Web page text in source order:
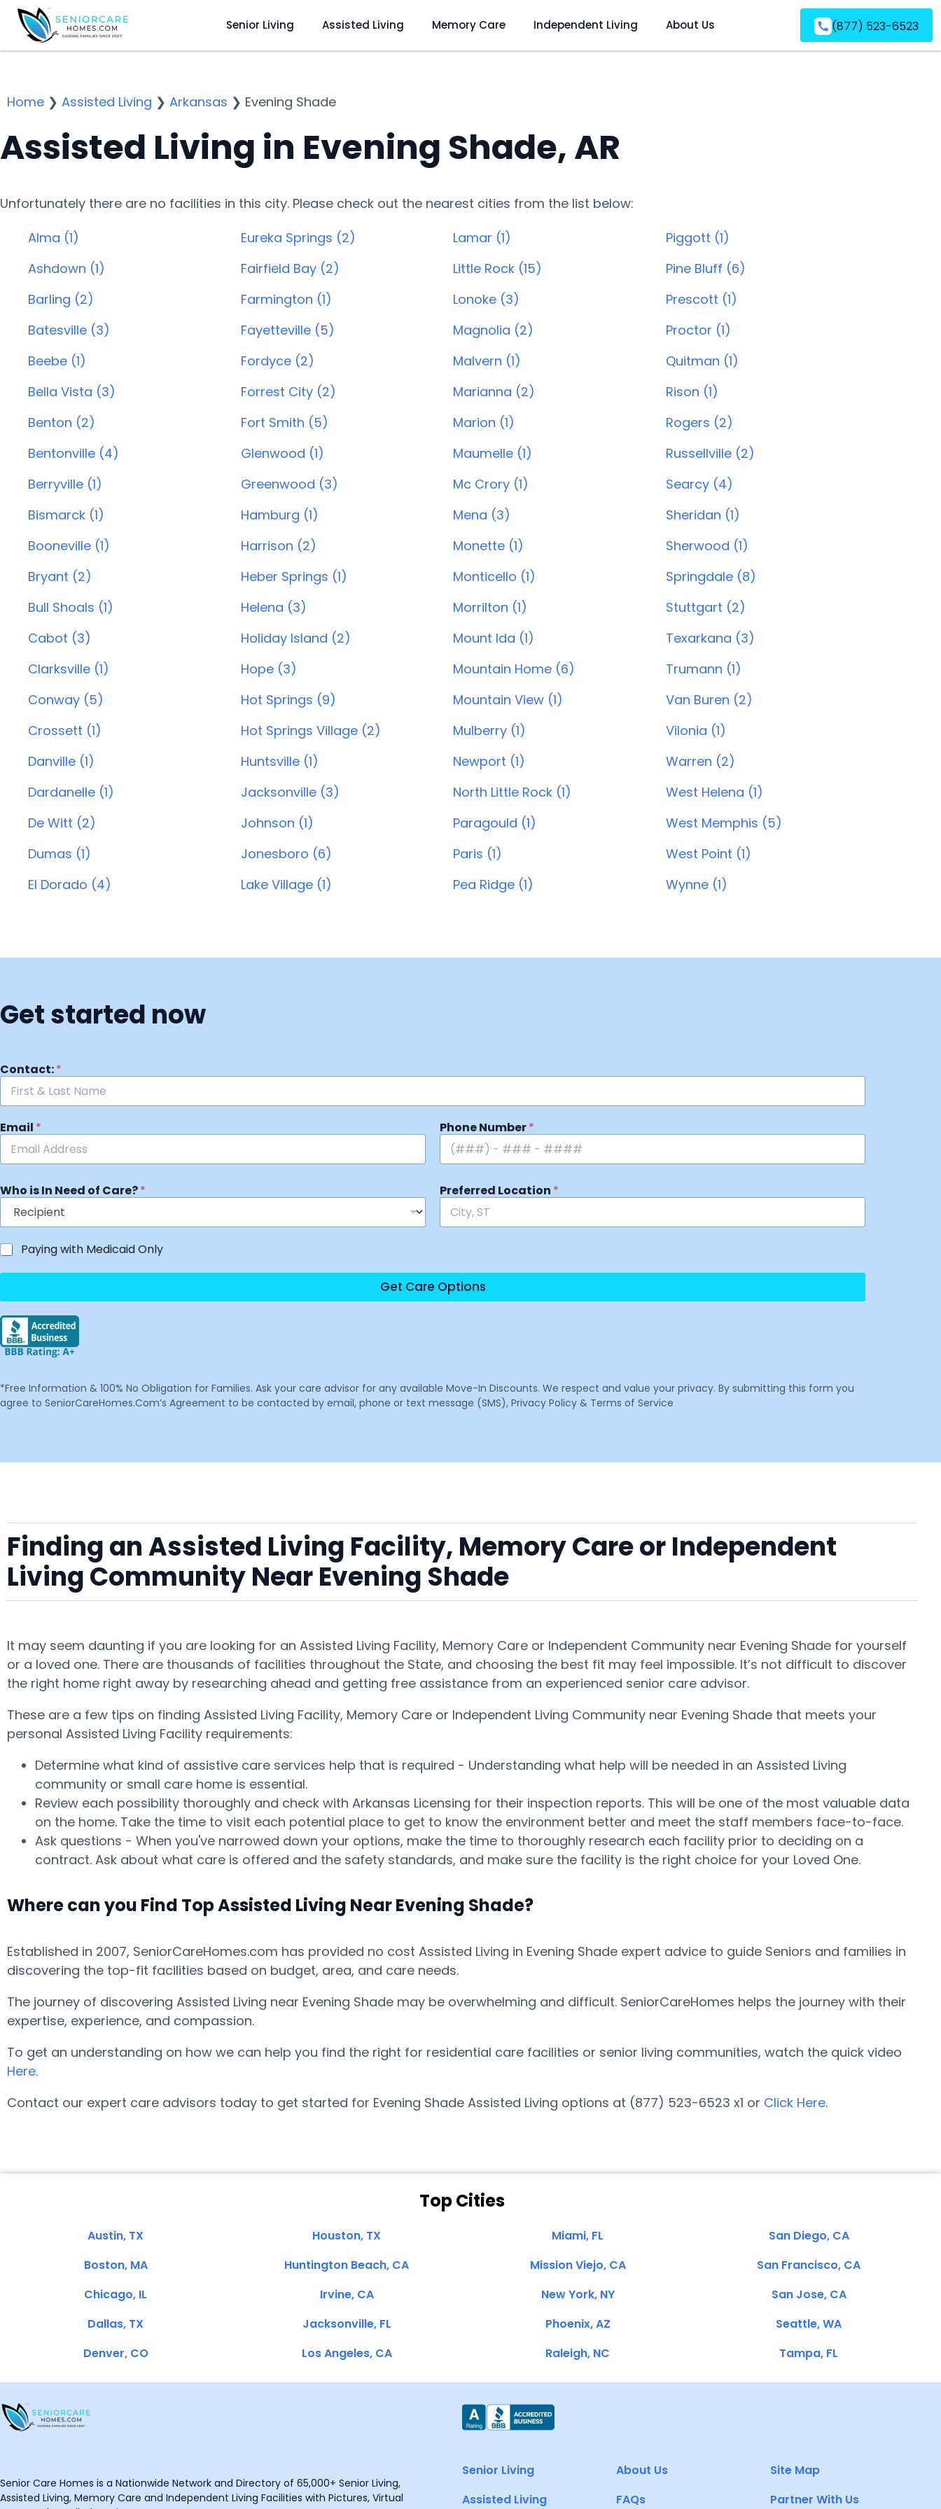
Senior Living Assisted Living Memory Care Independent Living About Us (877) 523-6523
Home ❯ Assisted Living ❯ Arkansas ❯ Evening Shade
Assisted Living in Evening Shade, AR
Unfortunately there are no facilities in this city. Please check out the nearest cities from the list below:
Alma (1)
Ashdown (1)
Barling (2)
Batesville (3)
Beebe (1)
Bella Vista (3)
Benton (2)
Bentonville (4)
Berryville (1)
Bismarck (1)
Booneville (1)
Bryant (2)
Bull Shoals (1)
Cabot (3)
Clarksville (1)
Conway (5)
Crossett (1)
Danville (1)
Dardanelle (1)
De Witt (2)
Dumas (1)
El Dorado (4)
Eureka Springs (2)
Fairfield Bay (2)
Farmington (1)
Fayetteville (5)
Fordyce (2)
Forrest City (2)
Fort Smith (5)
Glenwood (1)
Greenwood (3)
Hamburg (1)
Harrison (2)
Heber Springs (1)
Helena (3)
Holiday Island (2)
Hope (3)
Hot Springs (9)
Hot Springs Village (2)
Huntsville (1)
Jacksonville (3)
Johnson (1)
Jonesboro (6)
Lake Village (1)
Lamar (1)
Little Rock (15)
Lonoke (3)
Magnolia (2)
Malvern (1)
Marianna (2)
Marion (1)
Maumelle (1)
Mc Crory (1)
Mena (3)
Monette (1)
Monticello (1)
Morrilton (1)
Mount Ida (1)
Mountain Home (6)
Mountain View (1)
Mulberry (1)
Newport (1)
North Little Rock (1)
Paragould (1)
Paris (1)
Pea Ridge (1)
Piggott (1)
Pine Bluff (6)
Prescott (1)
Proctor (1)
Quitman (1)
Rison (1)
Rogers (2)
Russellville (2)
Searcy (4)
Sheridan (1)
Sherwood (1)
Springdale (8)
Stuttgart (2)
Texarkana (3)
Trumann (1)
Van Buren (2)
Vilonia (1)
Warren (2)
West Helena (1)
West Memphis (5)
West Point (1)
Wynne (1)
Get started now
Contact:*
Email * Phone Number*
Who is In Need of Care?* Preferred Location *
Paying with Medicaid Only
Get Care Options
*Free Information & 100% No Obligation for Families. Ask your care advisor for any available Move-In Discounts. We respect and value your privacy. By submitting this form you
agree to SeniorCareHomes.Com’s Agreement to be contacted by email, phone or text message (SMS), Privacy Policy & Terms of Service
Finding an Assisted Living Facility, Memory Care or Independent
Living Community Near Evening Shade
It may seem daunting if you are looking for an Assisted Living Facility, Memory Care or Independent Community near Evening Shade for yourself
or a loved one. There are thousands of facilities throughout the State, and choosing the best fit may feel impossible. It’s not difficult to discover
the right home right away by researching ahead and getting free assistance from an experienced senior care advisor.
These are a few tips on finding Assisted Living Facility, Memory Care or Independent Living Community near Evening Shade that meets your
personal Assisted Living Facility requirements:
Determine what kind of assistive care services help that is required - Understanding what help will be needed in an Assisted Living
community or small care home is essential.
Review each possibility thoroughly and check with Arkansas Licensing for their inspection reports. This will be one of the most valuable data
on the home. Take the time to visit each potential place to get to know the environment better and meet the staff members face-to-face.
Ask questions - When you've narrowed down your options, make the time to thoroughly research each facility prior to deciding on a
contract. Ask about what care is offered and the safety standards, and make sure the facility is the right choice for your Loved One.
Where can you Find Top Assisted Living Near Evening Shade?
Established in 2007, SeniorCareHomes.com has provided no cost Assisted Living in Evening Shade expert advice to guide Seniors and families in
discovering the top-fit facilities based on budget, area, and care needs.
The journey of discovering Assisted Living near Evening Shade may be overwhelming and difficult. SeniorCareHomes helps the journey with their
expertise, experience, and compassion.
To get an understanding on how we can help you find the right for residential care facilities or senior living communities, watch the quick video
Here.
Contact our expert care advisors today to get started for Evening Shade Assisted Living options at (877) 523-6523 x1 or Click Here.
Top Cities
Austin, TX
Boston, MA
Chicago, IL
Dallas, TX
Denver, CO
Houston, TX
Huntington Beach, CA
Irvine, CA
Jacksonville, FL
Los Angeles, CA
Miami, FL
Mission Viejo, CA
New York, NY
Phoenix, AZ
Raleigh, NC
San Diego, CA
San Francisco, CA
San Jose, CA
Seattle, WA
Tampa, FL
Senior Care Homes is a Nationwide Network and Directory of 65,000+ Senior Living,
Assisted Living, Memory Care and Independent Living Facilities with Pictures, Virtual
Senior Living
Assisted Living
About Us
FAQs
Site Map
Partner With Us